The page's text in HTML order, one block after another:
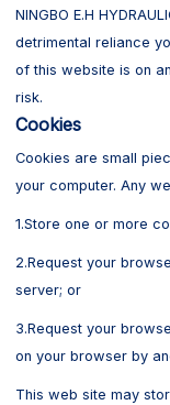
NINGBO E.H
detrimental reliance
of this website is on
risk.
Cookies
Cookies are small
your computer. Any
1.Store one or more
2.Request your
server; or
3.Request your
on your browser by
This web site may